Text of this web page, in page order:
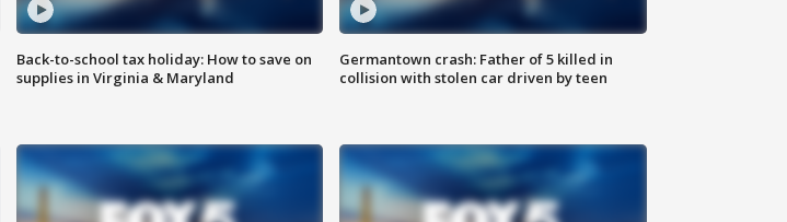
Back-to-school tax holiday: How to save on
supplies in Virginia & Maryland
Germantown crash: Father of 5 killed in
collision with stolen car driven by teen